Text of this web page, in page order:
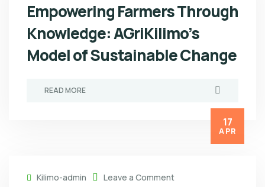
Empowering Farmers Through
Knowledge: AGriKilimo’s
Model of Sustainable Change
READ MORE
17
APR
Kilimo-admin Leave a Comment